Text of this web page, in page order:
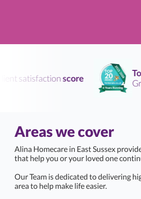
satisfactionscore Top
Areas we cover
Alina Homecare in East Sussex
that help you or your loved one
Our Team is dedicated to delivering
area to help make life easier.